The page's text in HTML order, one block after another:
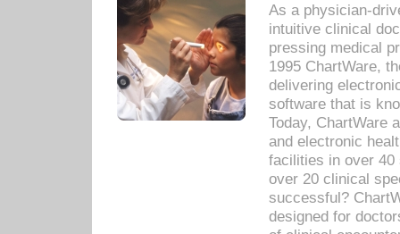
As a physician-
intuitive clinical
pressing medical
1995 ChartWare,
delivering
software that is
Today, ChartWare
and electronic
facilities in over 40
over 20 clinical
successful?
designed for